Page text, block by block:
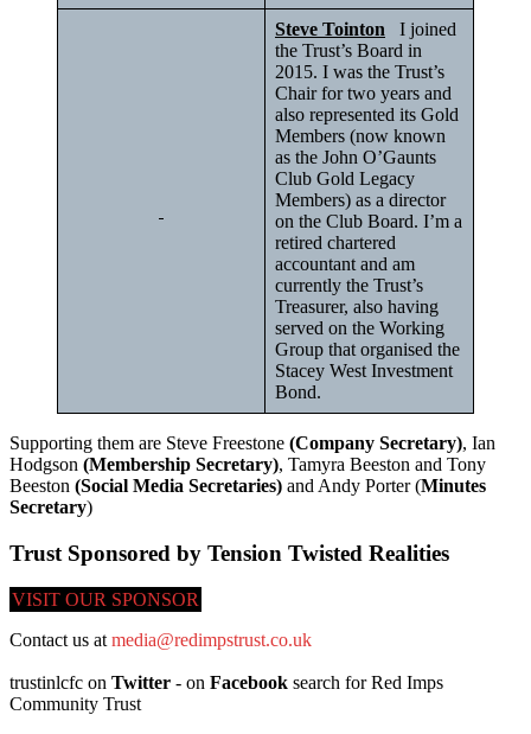
Steve Tointon I joined
the Trust’s Board in
2015. I was the Trust’s
Chair for two years and
also represented its Gold
Members (now known
as the John O’Gaunts
Club Gold Legacy
Members) as a director
on the Club Board. I’m a
retired chartered
accountant and am
currently the Trust’s
Treasurer, also having
served on the Working
Group that organised the
Stacey West Investment
Bond.
Supporting them are Steve Freestone (Company Secretary), Ian
Hodgson (Membership Secretary), Tamyra Beeston and Tony
Beeston (Social Media Secretaries) and Andy Porter (Minutes
Secretary)
Trust Sponsored by Tension Twisted Realities
VISIT OUR SPONSOR
Contact us at media@redimpstrust.co.uk
trustinlcfc on Twitter - on Facebook search for Red Imps
Community Trust